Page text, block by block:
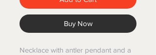
Buy Now
Necklace with antler pendant and a